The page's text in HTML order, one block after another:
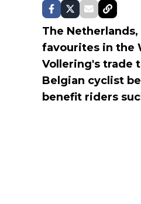
The
favourites in the
Vollering's trade
Belgian cyclist
benefit riders